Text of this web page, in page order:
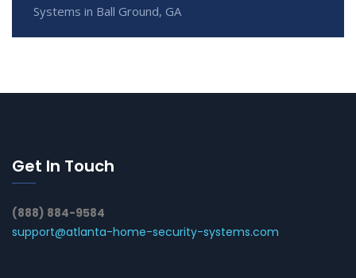
Systems in Ball Ground, GA
Get In Touch
(888) 884-9584
support@atlanta-home-security-systems.com